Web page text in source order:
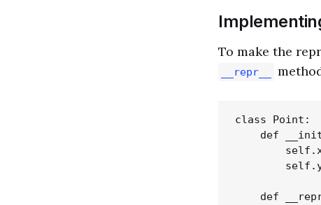
To make the
__repr__
class Point:
def
def